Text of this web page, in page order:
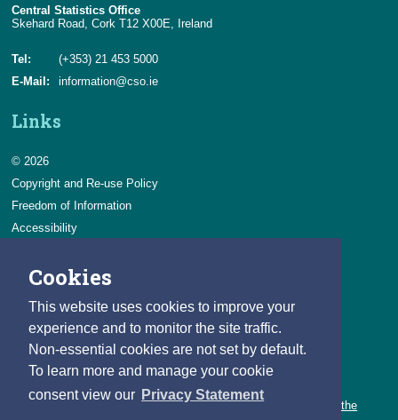
Cookies
This website uses cookies to improve your
experience and to monitor the site traffic.
Non-essential cookies are not set by default.
To learn more and manage your cookie
consent view our Privacy Statement
Central Statistics Office
Skehard Road, Cork T12 X00E, Ireland
Tel:
(+353) 21 453 5000
E-Mail:
information@cso.ie
Links
© 2026
Copyright and Re-use Policy
Freedom of Information
Accessibility
Privacy & Cookies
Careers
You can count on a rewarding career with the CSO.
Learn about our variety of roles and the benefits of working with the